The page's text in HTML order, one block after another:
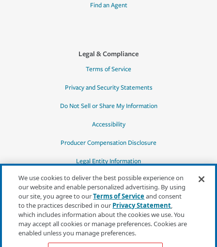
Find an Agent
Legal & Compliance
Terms of Service
Privacy and Security Statements
Do Not Sell or Share My Information
Accessibility
Producer Compensation Disclosure
Legal Entity Information
*Quotes may not be available in all states
or for all products. In CA, quotes for all
products must be obtained through a local
independent agent.
We use cookies to deliver the best possible experience on
our website and enable personalized advertising. By using
our site, you agree to ourTerms of Serviceand consent
to the practices described in our Privacy Statement,
which includes information about the cookies we use. You
may accept all cookies or manage preferences. Cookies are
enabled unless you manage preferences.